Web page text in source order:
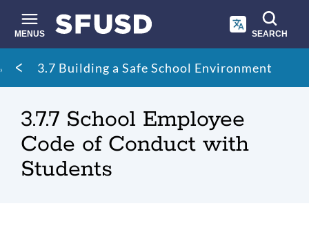
main
content
MENUS SEARCH
Site
search
Breadcrumb
3.7 Building a Safe School Environment
3.7.7 School Employee
Code of Conduct with
Students